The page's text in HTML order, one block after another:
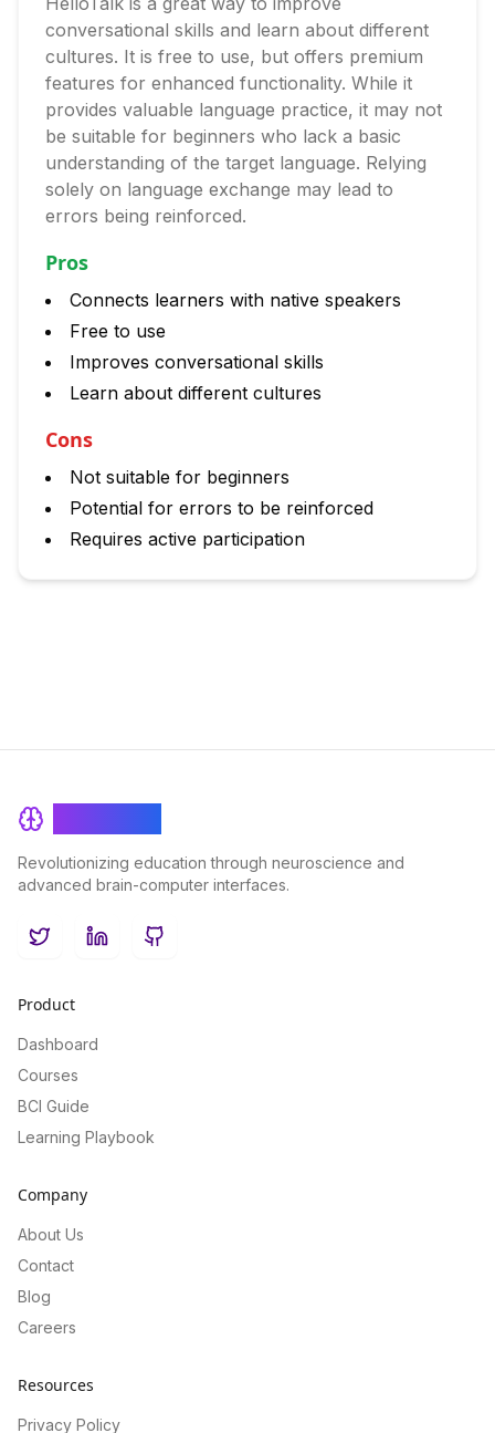
conversational skills and learn about different
cultures. It is free to use, but offers premium
features for enhanced functionality. While it
provides valuable language practice, it may not
be suitable for beginners who lack a basic
understanding of the target language. Relying
solely on language exchange may lead to
errors being reinforced.
Pros
Connects learners with native speakers
Free to use
Improves conversational skills
Learn about different cultures
Cons
Not suitable for beginners
Potential for errors to be reinforced
Requires active participation
Revolutionizing education through neuroscience and
advanced brain-computer interfaces.
TwitterLinkedInGitHub
Product
Dashboard
Courses
BCI Guide
Learning Playbook
Company
About Us
Contact
Blog
Careers
Resources
Privacy Policy